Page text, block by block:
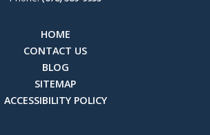
HOME
CONTACT US
BLOG
SITEMAP
ACCESSIBILITY POLICY